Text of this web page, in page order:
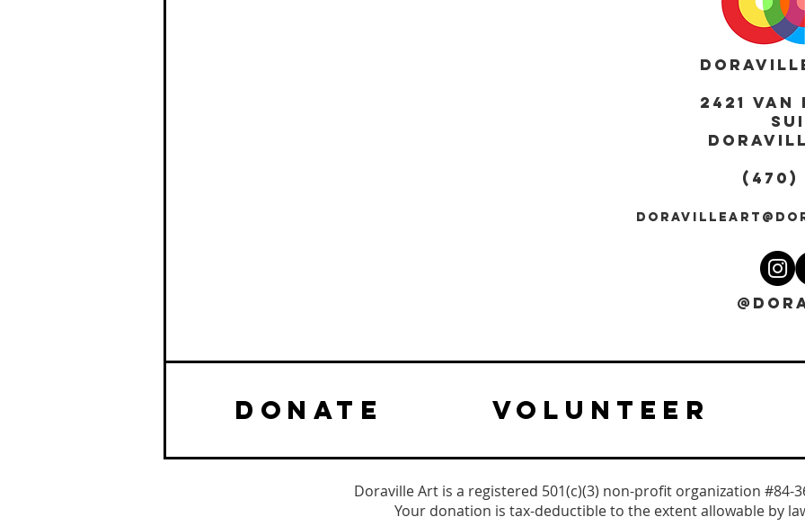
2421
(470)
DONATE VOLUNTEER
Doraville Art is a registered 501(c)(3) non-profit organization #84-
Your donation is tax-deductible to the extent allowable by